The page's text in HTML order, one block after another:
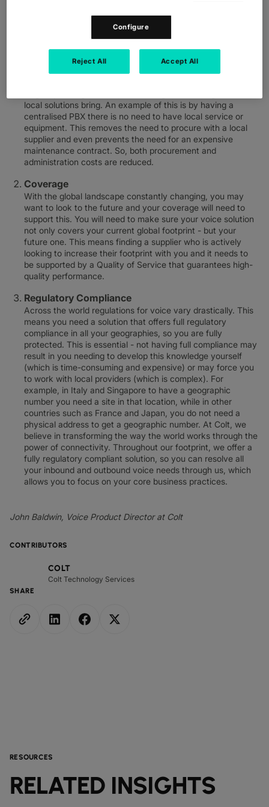
CONTRIBUTORS
COLT
Colt Technology Services
SHARE
With employees in multiple countries it’s essential to be able
to easily manage and co-ordinate your voice solution across
your footprint. To manage this effectively you need a voice
solution which can be provided through a single global
supplier, to cover all your needs and reduce complexity. This
local solutions bring. An example of this is by having a
centralised PBX there is no need to have local service or
equipment. This removes the need to procure with a local
supplier and even prevents the need for an expensive
maintenance contract. So, both procurement and
administration costs are reduced.
Coverage
With the global landscape constantly changing, you may
want to look to the future and your coverage will need to
support this. You will need to make sure your voice solution
not only covers your current global footprint - but your
future one. This means finding a supplier who is actively
looking to increase their footprint with you and it needs to
be supported by a Quality of Service that guarantees high-
quality performance.
Regulatory Compliance
Across the world regulations for voice vary drastically. This
means you need a solution that offers full regulatory
compliance in all your geographies, so you are fully
protected. This is essential - not having full compliance may
result in you needing to develop this knowledge yourself
(which is time-consuming and expensive) or may force you
to work with local providers (which is complex). For
example, in Italy and Singapore to have a geographic
number you need a site in that location, while in other
countries such as France and Japan, you do not need a
physical address to get a geographic number. At Colt, we
believe in transforming the way the world works through the
power of connectivity. Throughout our footprint, we offer a
fully regulatory compliant solution, so you can resolve all
your inbound and outbound voice needs through us, which
allows you to focus on your core business practices.
John Baldwin, Voice Product Director at Colt
RESOURCES
RELATED INSIGHTS
Configure
Reject All Accept All